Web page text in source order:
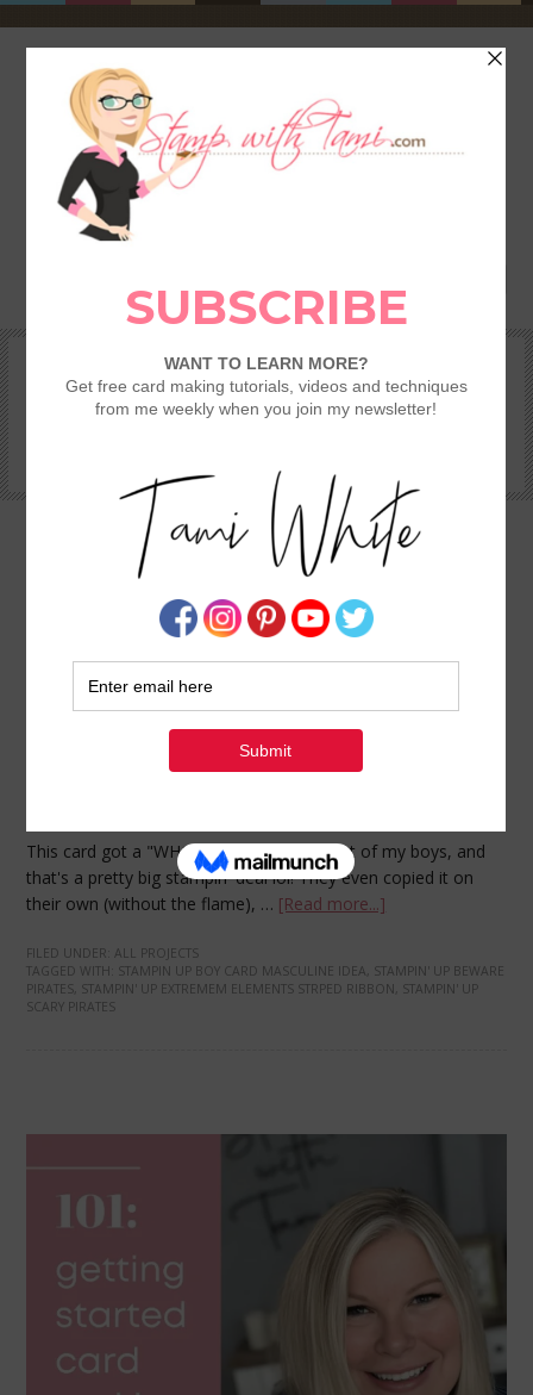
SHOP REWARDS & SPECIALS
TAMI’S VIP CLUB
VIDEO CLASSES
CATALOGS
STAMPING 101 – GETTING STARTED GUIDE
Cool Beware, Pirates card and tutorial
This card got a "WHOA THAT'S COOL" out of my boys, and
that's a pretty big stampin' deal lol! They even copied it on
their own (without the flame), … [Read more...]
FILED UNDER: ALL PROJECTS
TAGGED WITH: STAMPIN UP BOY CARD MASCULINE IDEA STAMPIN' UP BEWARE
PIRATES STAMPIN' UP EXTREMEM ELEMENTS STRPED RIBBON STAMPIN' UP
SCARY PIRATES